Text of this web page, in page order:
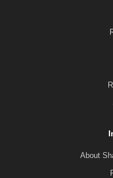
About